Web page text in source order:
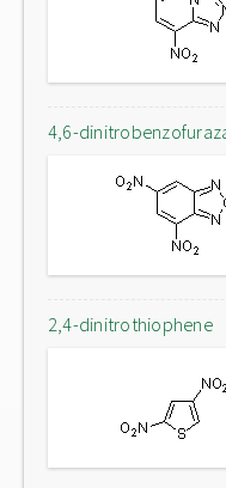
4,6-
2,4-dinitrothiophene